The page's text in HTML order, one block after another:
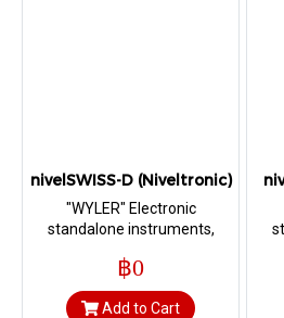
nivelSWISS-D (Niveltronic)
"WYLER" Electronic
standalone instruments,
digital display for the
alignment of machine tools
฿0
Add to Cart